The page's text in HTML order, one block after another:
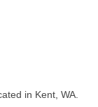
in Kent, WA.